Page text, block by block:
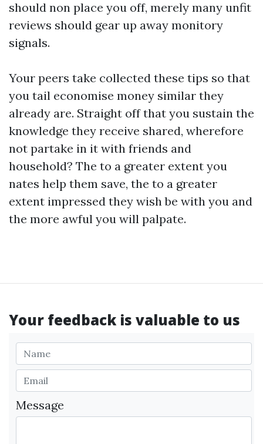
should non place you off, merely many unfit
reviews should gear up away monitory
signals.
Your peers take collected these tips so that
you tail economise money similar they
already are. Straight off that you sustain the
knowledge they receive shared, wherefore
not partake in it with friends and
household? The to a greater extent you
nates help them save, the to a greater
extent impressed they wish be with you and
the more awful you will palpate.
Your feedback is valuable to us
Message